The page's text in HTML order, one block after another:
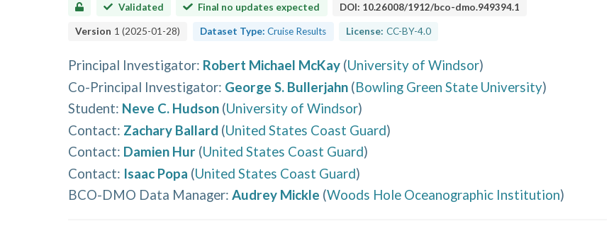
Validated Final no updates expected DOI: 10.26008/1912/bco-dmo.949394.1
Version 1 (2025-01-28) Dataset Type: Cruise Results License: CC-BY-4.0
Principal Investigator: Robert Michael McKay (University of Windsor)
Co-Principal Investigator: George S. Bullerjahn (Bowling Green State University)
Student: Neve C. Hudson (University of Windsor)
Contact: Zachary Ballard (United States Coast Guard)
Contact: Damien Hur (United States Coast Guard)
Contact: Isaac Popa (United States Coast Guard)
BCO-DMO Data Manager: Audrey Mickle (Woods Hole Oceanographic Institution)